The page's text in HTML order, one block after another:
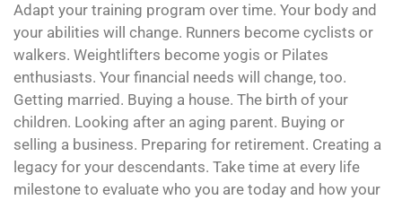
Adapt your training program over time. Your body and
your abilities will change. Runners become cyclists or
walkers. Weightlifters become yogis or Pilates
enthusiasts. Your financial needs will change, too.
Getting married. Buying a house. The birth of your
children. Looking after an aging parent. Buying or
selling a business. Preparing for retirement. Creating a
legacy for your descendants. Take time at every life
milestone to evaluate who you are today and how your